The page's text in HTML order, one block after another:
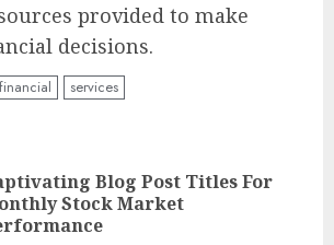
provided to make
decisions.
financial services
Blog Post Titles For
Stock Market